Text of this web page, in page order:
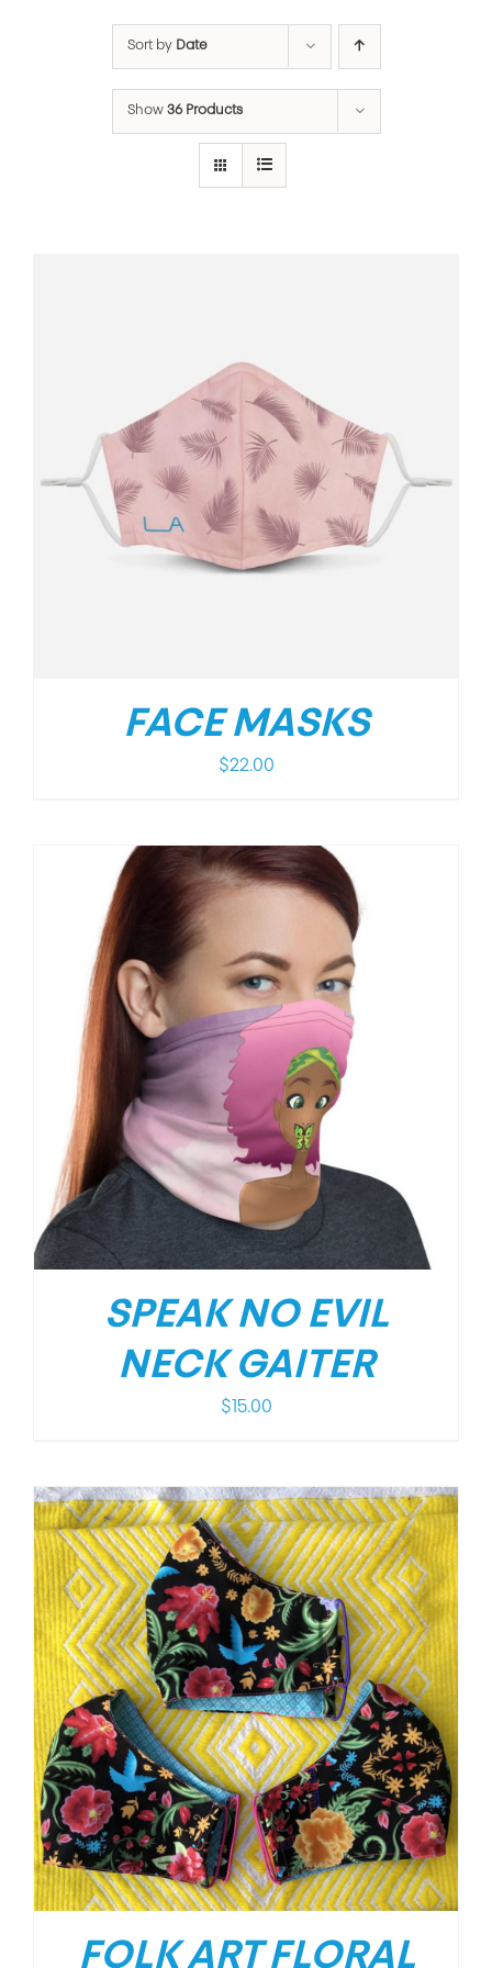
Sort by Date
Show 36 Products
FACE MASKS
$22.00
SPEAK NO EVIL
NECK GAITER
$ 15.00
FOLK ART FLORAL